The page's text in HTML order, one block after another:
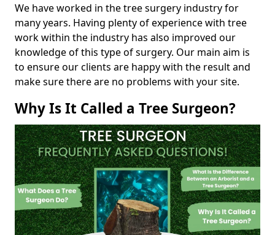
We have worked in the tree surgery industry for
many years. Having plenty of experience with tree
work within the industry has also improved our
knowledge of this type of surgery. Our main aim is
to ensure our clients are happy with the result and
make sure there are no problems with your site.
Why Is It Called a Tree Surgeon?